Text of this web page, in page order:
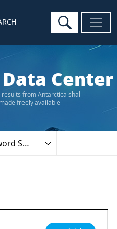
search
Center
from Antarctica shall
freely available
Keyword Search